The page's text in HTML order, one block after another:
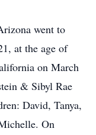
went to
at the age of
on March
& Sibyl Rae
David, Tanya,
On